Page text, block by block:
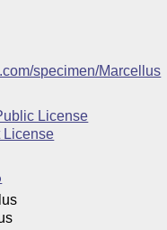
specimen/Marcellus
License
License